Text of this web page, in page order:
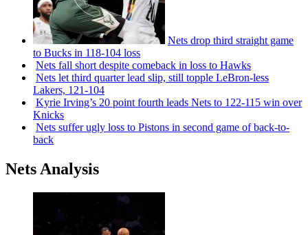
Nets drop third straight game
to Bucks in 118-104 loss
Nets fall short despite comeback in loss to Hawks
Nets let third quarter lead slip, still topple LeBron-less
Lakers, 121-104
Kyrie Irving’s 20 point fourth leads Nets to 122-115 win over
Knicks
Nets suffer ugly loss to Pistons in second game ofback-to-
back
Nets Analysis